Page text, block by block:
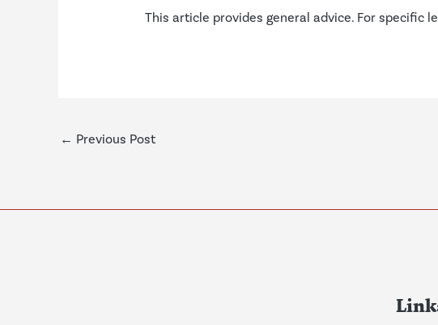
This article provides general advice. For specific
← Previous Post